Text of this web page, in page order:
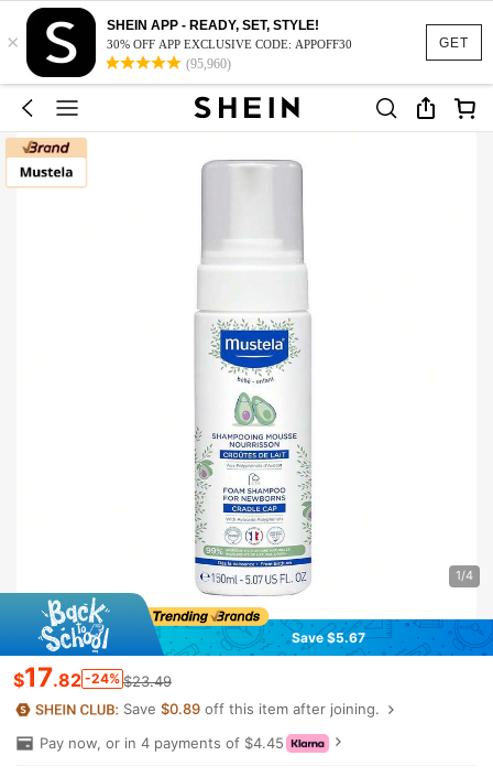
GET
×
SHEIN APP - READY, SET, STYLE!
30% OFF APP EXCLUSIVE CODE: APPOFF30
(95,960)
1/4
Save $5.67
$17.82 -24% $23.49
Save$0.89 off this item after joining.
Pay now, or in 4 payments of $4.45